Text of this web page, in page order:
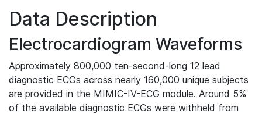
Data Description
Electrocardiogram Waveforms
Approximately 800,000 ten-second-long 12 lead
diagnostic ECGs across nearly 160,000 unique subjects
are provided in the MIMIC-IV-ECG module. Around 5%
of the available diagnostic ECGs were withheld from